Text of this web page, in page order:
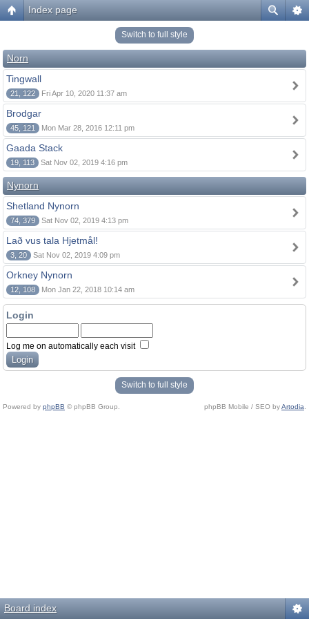
Index page
Switch to full style
Norn
Tingwall
21, 122 Fri Apr 10, 2020 11:37 am
Brodgar
45, 121 Mon Mar 28, 2016 12:11 pm
Gaada Stack
19, 113 Sat Nov 02, 2019 4:16 pm
Nynorn
Shetland Nynorn
74, 379 Sat Nov 02, 2019 4:13 pm
Lað vus tala Hjetmål!
3, 20 Sat Nov 02, 2019 4:09 pm
Orkney Nynorn
12, 108 Mon Jan 22, 2018 10:14 am
Login
Log me on automatically each visit
Switch to full style
Powered by phpBB © phpBB Group. phpBB Mobile / SEO byArtodia
Board index